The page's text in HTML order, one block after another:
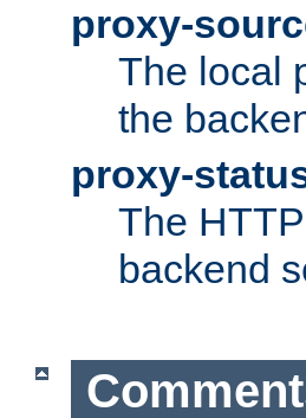
proxy-
The local
the
proxy-
The
backend